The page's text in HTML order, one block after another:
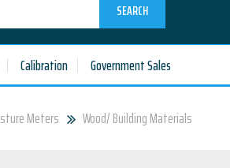
SEARCH
Calibration Government Sales
Meters Wood/ Building Materials